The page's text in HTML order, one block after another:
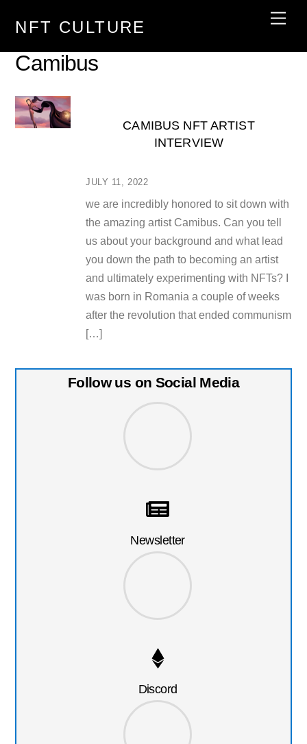
NFT CULTURE
Camibus
JULY 11, 2022
CAMIBUS NFT ARTIST
INTERVIEW
we are incredibly honored to sit down with
the amazing artist Camibus. Can you tell
us about your background and what lead
you down the path to becoming an artist
and ultimately experimenting with NFTs? I
was born in Romania a couple of weeks
after the revolution that ended communism
[…]
Follow us on Social Media
Newsletter
Discord